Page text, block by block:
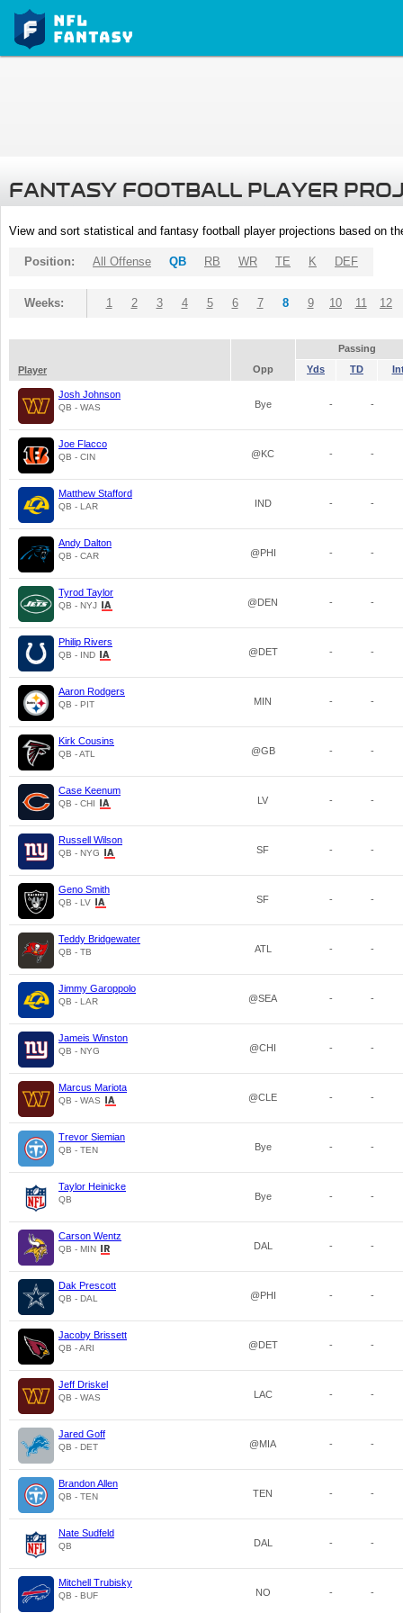
FANTASY FOOTBALL PLAYER
View and sort statistical and fantasy football player projections based on
Position: All Offense QB RB WR TE K DEF
Weeks: 1 2 3 4 5 6 7 8 9 10 11 12
Passing
Player
Opp Yds TD
Josh Johnson
QB - WAS Bye - -
Joe Flacco
QB - CIN @KC - -
Matthew Stafford
QB - LAR IND - -
Andy Dalton
QB - CAR @PHI - -
Tyrod Taylor
QB - NYJ @DEN - -
Philip Rivers
QB - IND @DET - -
Aaron Rodgers
QB - PIT MIN - -
Kirk Cousins
QB - ATL @GB - -
Case Keenum
QB - CHI LV - -
Russell Wilson
QB - NYG SF - -
Geno Smith
QB - LV SF - -
Teddy Bridgewater
QB - TB ATL - -
Jimmy Garoppolo
QB - LAR @SEA - -
Jameis Winston
QB - NYG @CHI - -
Marcus Mariota
QB - WAS @CLE - -
Trevor Siemian
QB - TEN Bye - -
Taylor Heinicke
QB Bye - -
Carson Wentz
QB - MIN DAL - -
Dak Prescott
QB - DAL @PHI - -
Jacoby Brissett
QB - ARI @DET - -
Jeff Driskel
QB - WAS LAC - -
Jared Goff
QB - DET @MIA - -
Brandon Allen
QB - TEN TEN - -
Nate Sudfeld
QB DAL - -
Mitchell Trubisky
QB - BUF NO - -